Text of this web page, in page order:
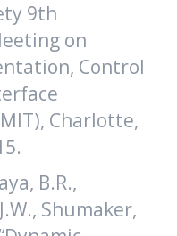
9th
on
Control
Charlotte,
B.R.,
Shumaker,